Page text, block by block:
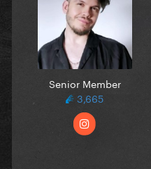
Senior Member
3,665